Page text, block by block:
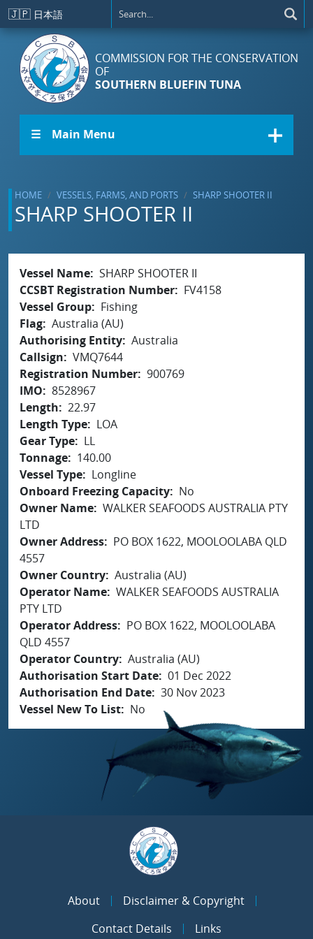
Skip to main content
🇯🇵 日本語
COMMISSION FOR THE CONSERVATION
OF
SOUTHERN BLUEFIN TUNA
☰ Main Menu
HOME VESSELS, FARMS, AND PORTS SHARP SHOOTER II
SHARP SHOOTER II
Vessel Name SHARP SHOOTER II
CCSBT Registration Number
FV4158
Vessel Group
Fishing
Flag Australia (AU)
Authorising Entity Australia
Callsign
VMQ7644
Registration Number 900769
IMO
8528967
Length
22.97
Length Type
LOA
Gear Type
LL
Tonnage
140.00
Vessel Type
Longline
Onboard Freezing Capacity
No
Owner Name WALKER SEAFOODS AUSTRALIA PTY
LTD
Owner Address
PO BOX 1622, MOOLOOLABA QLD
4557
Owner Country Australia (AU)
Operator Name WALKER SEAFOODS AUSTRALIA
PTY LTD
Operator Address
PO BOX 1622, MOOLOOLABA
QLD 4557
Operator Country Australia (AU)
Authorisation Start Date 01 Dec 2022
Authorisation End Date 30 Nov 2023
Vessel New To List
No
About
Disclaimer & Copyright
Contact Details
Links